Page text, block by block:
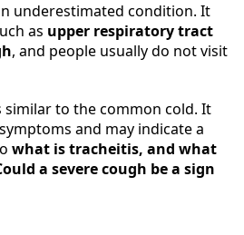
underestimated condition. It
as upper respiratory tract
, and people usually do not visit
similar to the common cold. It
and may indicate a
what is tracheitis, and what
a severe cough be a sign